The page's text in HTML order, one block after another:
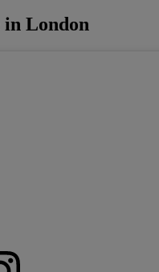
in London